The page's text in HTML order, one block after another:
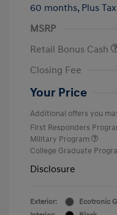
60 months, Plus
MSRP
Retail Bonus Cash
Closing Fee
Your Price
Additional offers you
First Responders
Military Program
College Graduate
Disclosure
Exterior:
Ecotronic